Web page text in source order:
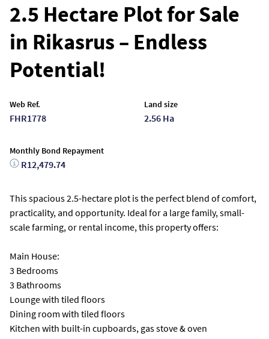
2.5 Hectare Plot for Sale
in Rikasrus – Endless
Potential!
Web Ref.
FHR1778
Land size
2.56 Ha
Monthly Bond Repayment
R12,479.74
This spacious 2.5-hectare plot is the perfect blend of comfort,
practicality, and opportunity. Ideal for a large family, small-
scale farming, or rental income, this property offers:
Main House:
3 Bedrooms
3 Bathrooms
Lounge with tiled floors
Dining room with tiled floors
Kitchen with built-in cupboards, gas stove & oven